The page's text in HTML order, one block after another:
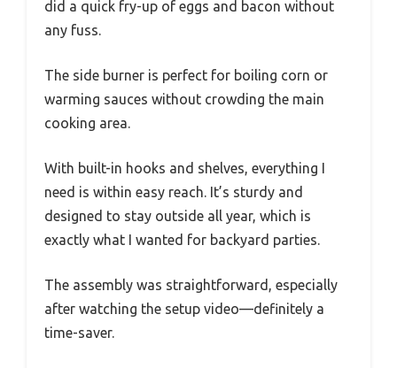
did a quick fry-up of eggs and bacon without
any fuss.
The side burner is perfect for boiling corn or
warming sauces without crowding the main
cooking area.
With built-in hooks and shelves, everything I
need is within easy reach. It’s sturdy and
designed to stay outside all year, which is
exactly what I wanted for backyard parties.
The assembly was straightforward, especially
after watching the setup video—definitely a
time-saver.